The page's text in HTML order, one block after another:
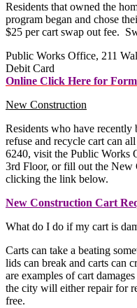
Residents that owned the
program began and chose
$25 per cart swap out fee.
Public Works Office, 211
Debit Card
Online Click Here for Form
New Construction
Residents who have recently
refuse and recycle cart can
6240, visit the Public Works
3rd Floor, or fill out the New
clicking the link below.
New Construction Cart
What do I do if my cart is
Carts can take a beating
lids can break and carts can
are examples of cart
the city will either repair for
free.